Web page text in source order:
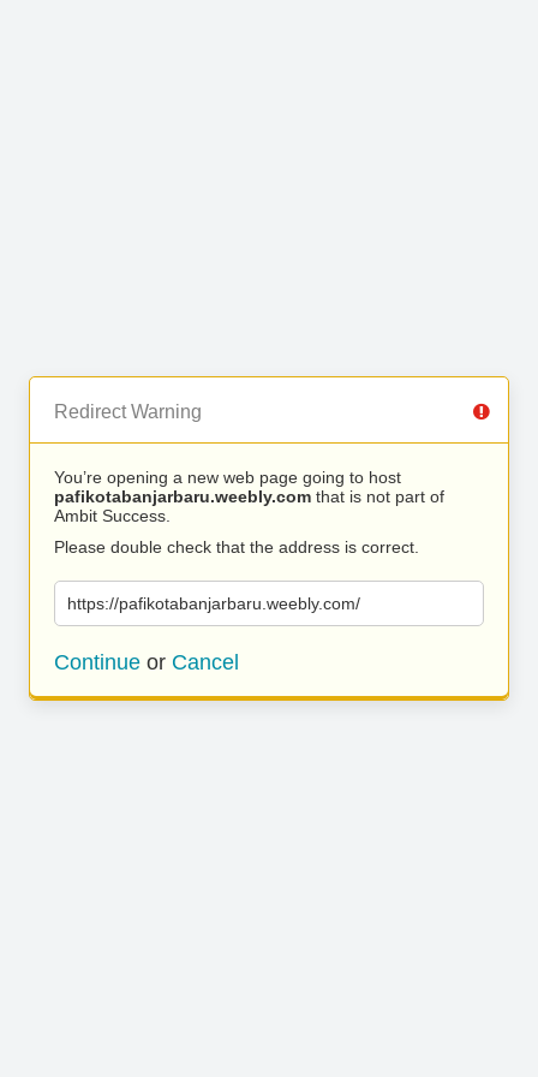
Redirect Warning
You’re opening a new web page going to host
pafikotabanjarbaru.weebly.com that is not part of
Ambit Success.
Please double check that the address is correct.
https://pafikotabanjarbaru.weebly.com/
Continue or Cancel